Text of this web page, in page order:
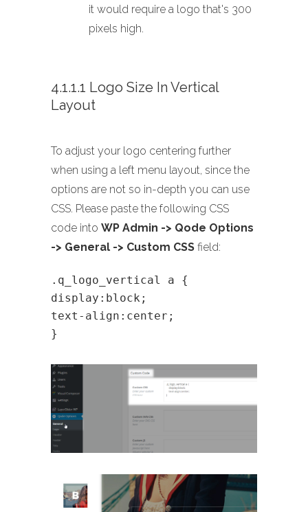
it would require a logo that's 300
pixels high.
4.1.1.1 Logo Size In Vertical
Layout
To adjust your logo centering further
when using a left menu layout, since the
options are not so in-depth you can use
CSS. Please paste the following CSS
code into WP Admin -> Qode Options
-> General -> Custom CSS field:
.q_logo_vertical a {
display:block;
text-align:center;
}